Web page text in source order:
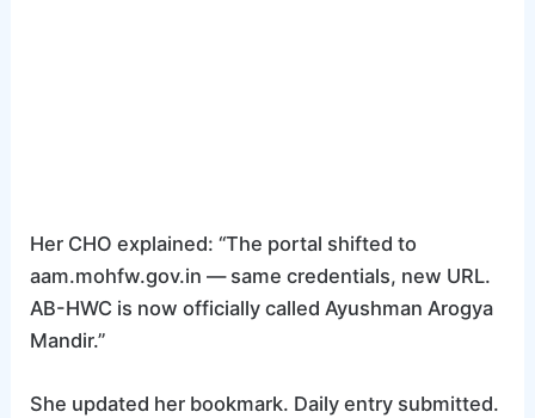
Her CHO explained: “The portal shifted to
aam.mohfw.gov.in — same credentials, new URL.
AB-HWC is now officially called Ayushman Arogya
Mandir.”
She updated her bookmark. Daily entry submitted.